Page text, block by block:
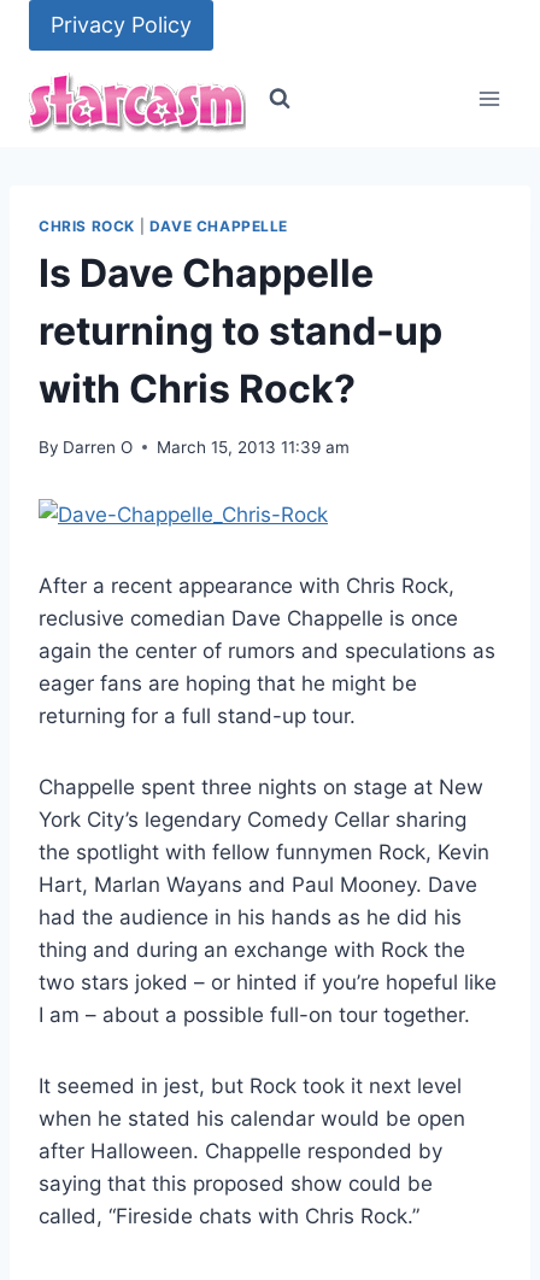
content
Privacy Policy
CHRIS ROCK DAVE CHAPPELLE
Is Dave Chappelle
returning to stand-up
with Chris Rock?
By Darren O March 15, 2013 11:39 am
After a recent appearance with Chris Rock,
reclusive comedian Dave Chappelle is once
again the center of rumors and speculations as
eager fans are hoping that he might be
returning for a full stand-up tour.
Chappelle spent three nights on stage at New
York City’s legendary Comedy Cellar sharing
the spotlight with fellow funnymen Rock, Kevin
Hart, Marlan Wayans and Paul Mooney. Dave
had the audience in his hands as he did his
thing and during an exchange with Rock the
two stars joked – or hinted if you’re hopeful like
I am – about a possible full-on tour together.
It seemed in jest, but Rock took it next level
when he stated his calendar would be open
after Halloween. Chappelle responded by
saying that this proposed show could be
called, “Fireside chats with Chris Rock.”